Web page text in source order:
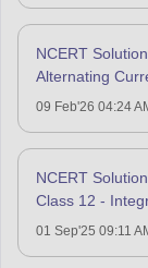
NCERT
Alternating
09 Feb'26 04:24
NCERT
Class 12 -
01 Sep'25 09:11